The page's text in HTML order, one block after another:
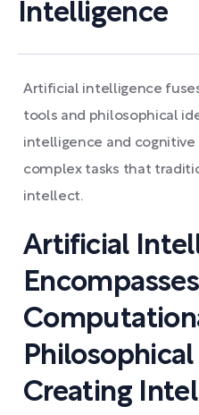
Intelligence
Artificial intelligence
tools and philosophical
intelligence and cognitive
complex tasks that
intellect.
Artificial
Encompasses
Philosophical
Creating